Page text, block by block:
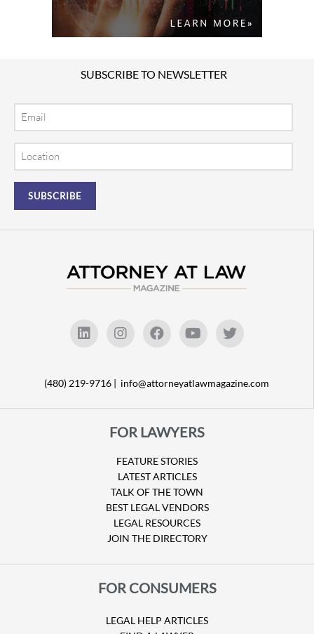
SUBSCRIBE TO NEWSLETTER
(480) 219-9716 | info@attorneyatlawmagazine.com
FOR LAWYERS
FEATURE STORIES
LATEST ARTICLES
TALK OF THE TOWN
BEST LEGAL VENDORS
LEGAL RESOURCES
JOIN THE DIRECTORY
FOR CONSUMERS
LEGAL HELP ARTICLES